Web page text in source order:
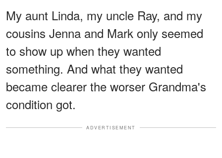
My aunt Linda, my uncle Ray, and my
cousins Jenna and Mark only seemed
to show up when they wanted
something. And what they wanted
became clearer the worser Grandma's
condition got.
ADVERTISEMENT